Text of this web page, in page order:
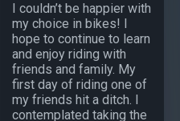
I couldn’t be happier with
my choice in bikes! I
hope to continue to learn
and enjoy riding with
friends and family. My
first day of riding one of
my friends hit a ditch. I
contemplated taking the